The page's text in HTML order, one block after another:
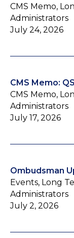
CMS Memo,
Administrators
July 24, 2026
CMS Memo:
CMS Memo,
Administrators
July 17, 2026
Ombudsman
Events, Long
Administrators
July 2, 2026